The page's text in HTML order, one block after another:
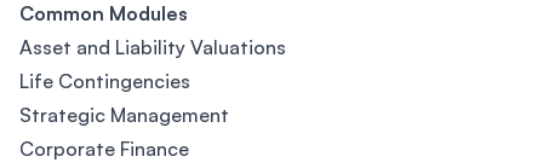
Common Modules
Asset and Liability Valuations
Life Contingencies
Strategic Management
Corporate Finance